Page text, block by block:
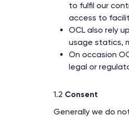
to fulfil our
access to
OCL also rely
usage statics,
On occasion
legal or
1.2 Consent
Generally we do